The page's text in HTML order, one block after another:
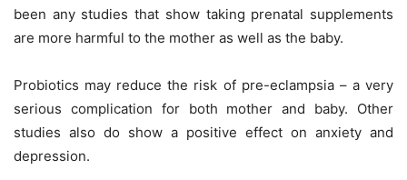
been any studies that show taking prenatal supplements
are more harmful to the mother as well as the baby.
Probiotics may reduce the risk of pre-eclampsia – a very
serious complication for both mother and baby. Other
studies also do show a positive effect on anxiety and
depression.